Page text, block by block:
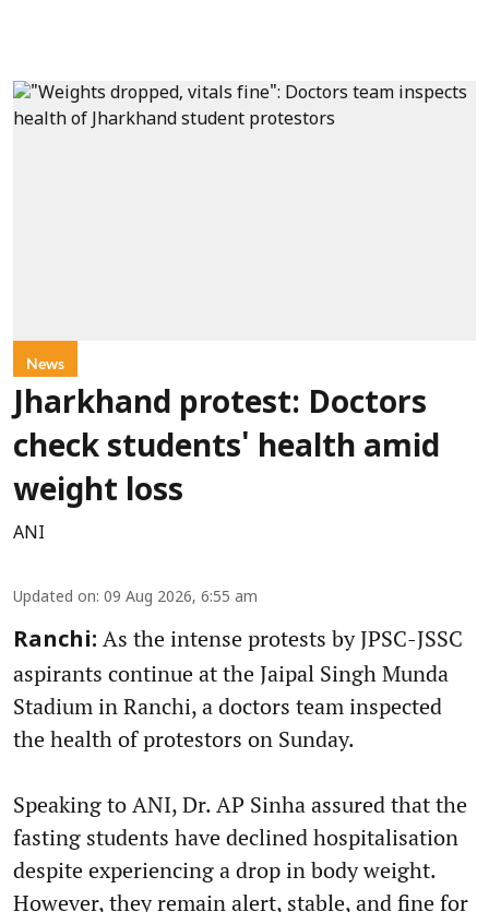
News
Jharkhand protest: Doctors
check students' health amid
weight loss
ANI
Updated on: 09 Aug 2026, 6:55 am
Ranchi: As the intense protests by JPSC-JSSC
aspirants continue at the Jaipal Singh Munda
Stadium in Ranchi, a doctors team inspected
the health of protestors on Sunday.
Speaking to ANI, Dr. AP Sinha assured that the
fasting students have declined hospitalisation
despite experiencing a drop in body weight.
However, they remain alert, stable, and fine for